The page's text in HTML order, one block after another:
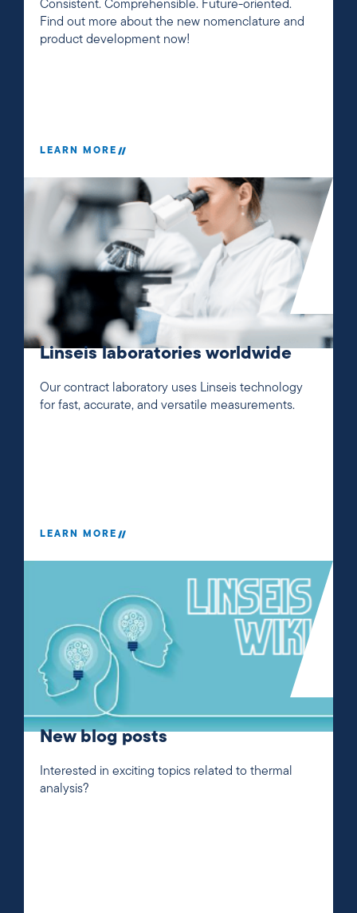
Consistent. Comprehensible. Future-oriented.
Find out more about the new nomenclature and
product development now!
LEARN MORE
Linseis laboratories worldwide
Our contract laboratory uses Linseis technology
for fast, accurate, and versatile measurements.
LEARN MORE
New blog posts
Interested in exciting topics related to thermal
analysis?